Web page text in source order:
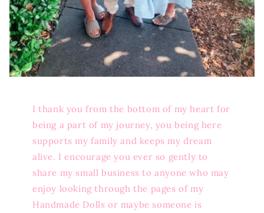
I thank you from the bottom of my heart for
being a part of my journey, you being here
supports my family and keeps my dream
alive. I encourage you ever so gently to
share my small business to anyone who may
enjoy looking through the pages of my
Handmade Dolls or maybe someone is